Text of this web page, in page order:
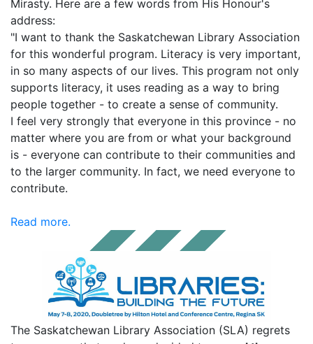
Mirasty. Here are a few words from His Honour's
address:
"I want to thank the Saskatchewan Library Association
for this wonderful program. Literacy is very important,
in so many aspects of our lives. This program not only
supports literacy, it uses reading as a way to bring
people together - to create a sense of community.
I feel very strongly that everyone in this province - no
matter where you are from or what your background
is - everyone can contribute to their communities and
to the larger community. In fact, we need everyone to
contribute.
Read more.
The Saskatchewan Library Association (SLA) regrets